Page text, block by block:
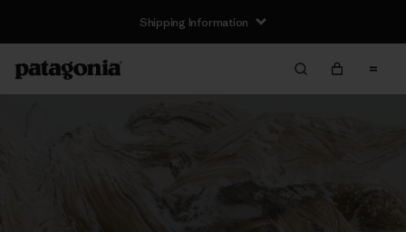
Shipping Information